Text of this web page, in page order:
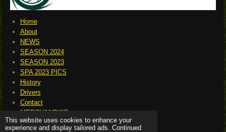
This website uses cookies to enhance your
experience and display tailored ads. Continued
Home
About
NEWS
SEASON 2024
SEASON 2023
SPA 2023 PICS
History
Drivers
Contact
MERCHANDISE
© 2023 - 2026 murphyprototypes.net